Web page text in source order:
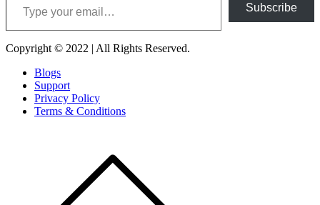
Subscribe
Copyright © 2022 | All Rights Reserved.
Blogs
Support
Privacy Policy
Terms & Conditions